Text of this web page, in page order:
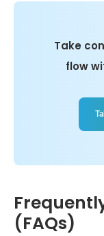
Take
flow
(FAQs)